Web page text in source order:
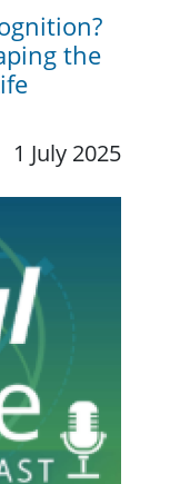
the
1 July 2025